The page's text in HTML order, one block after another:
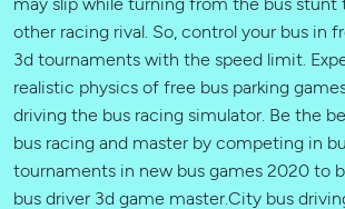
other racing rival. So, control your bus in
3d tournaments with the speed limit.
realistic physics of free bus parking
driving the bus racing simulator. Be the
bus racing and master by competing in
tournaments in new bus games 2020 to
bus driver 3d game master.City bus